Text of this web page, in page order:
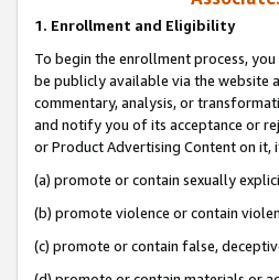
1. Enrollment and Eligibility
To begin the enrollment process,
be publicly available via the website
commentary, analysis, or
and notify you of its acceptance or
or Product Advertising Content on it,
(a) promote or contain sexually
(b) promote violence or contain
(c) promote or contain false,